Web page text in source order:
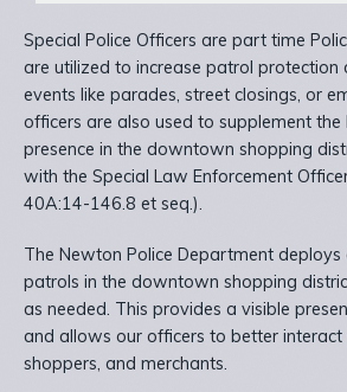
Special Police Officers are part time
are utilized to increase patrol protection
events like parades, street closings, or
officers are also used to supplement the
presence in the downtown shopping
with the Special Law Enforcement
40A:14-146.8 et seq.).
The Newton Police Department
patrols in the downtown shopping
as needed. This provides a visible
and allows our officers to better interact
shoppers, and merchants.